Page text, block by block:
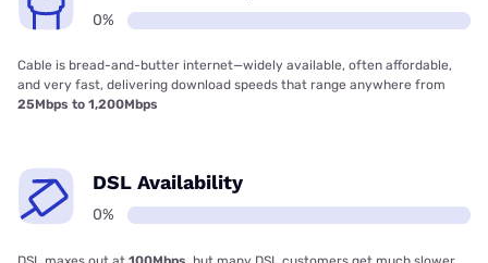
0%
Cable is bread-and-butter internet—widely available, often affordable,
and very fast, delivering download speeds that range anywhere from
25Mbps to 1,200Mbps
DSL Availability
0%